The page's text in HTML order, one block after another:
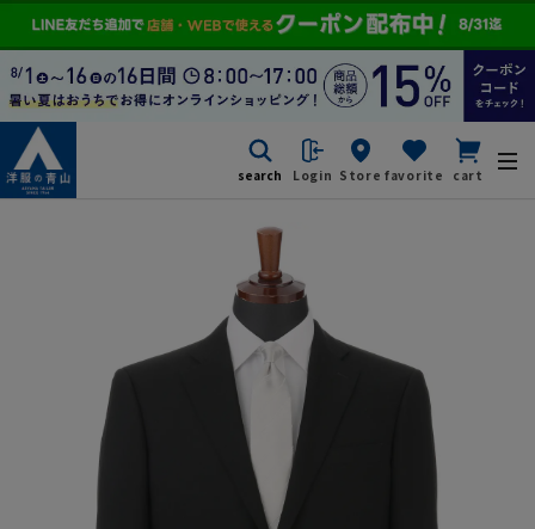
search Login Store favorite cart